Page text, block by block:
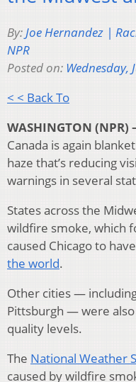
By:Joe Hernandez |
NPR
Posted on: Wednesday,
< < Back To
WASHINGTON
Canada is again
haze that’s reducing
warnings in several
States across the
wildfire smoke, which
caused Chicago to have
the world.
Other cities —
Pittsburgh — were also
quality levels.
The National Weather
caused by wildfire